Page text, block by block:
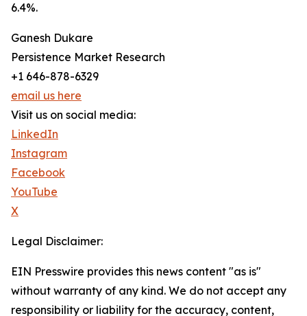
6.4%.
Ganesh Dukare
Persistence Market Research
+1 646-878-6329
email us here
Visit us on social media:
LinkedIn
Instagram
Facebook
YouTube
X
Legal Disclaimer:
EIN Presswire provides this news content "as is"
without warranty of any kind. We do not accept any
responsibility or liability for the accuracy, content,